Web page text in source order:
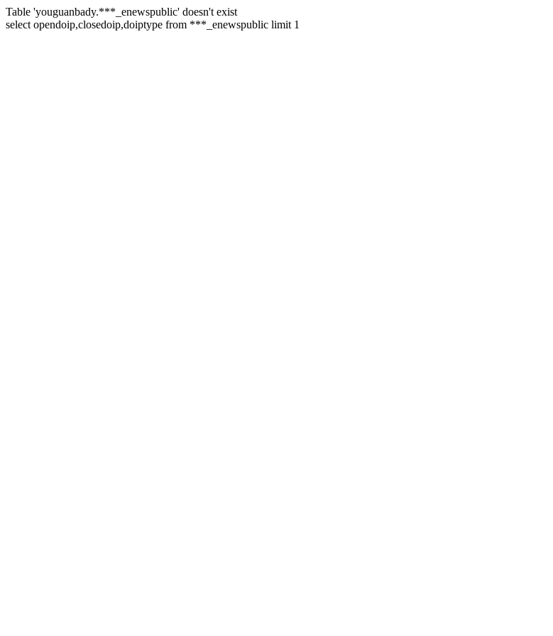
Table 'youguanbady.***_enewspublic' doesn't exist
select opendoip,closedoip,doiptype from ***_enewspublic limit 1